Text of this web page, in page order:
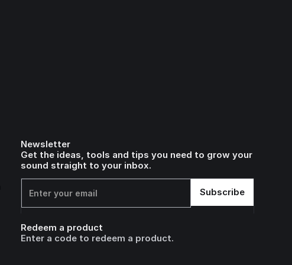
Newsletter
Get the ideas, tools and tips you need to grow your
sound straight to your inbox.
Redeem a product
Enter a code to redeem a product.